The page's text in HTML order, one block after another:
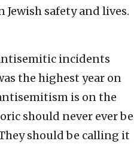
safety and lives.
incidents
the highest year on
is on the
should never ever be
should be calling it